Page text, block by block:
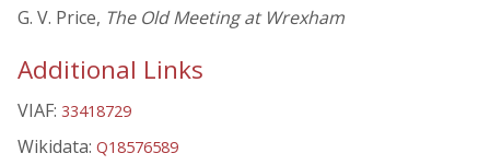
G. V. Price, The Old Meeting at Wrexham
Additional Links
VIAF: 33418729
Wikidata: Q18576589